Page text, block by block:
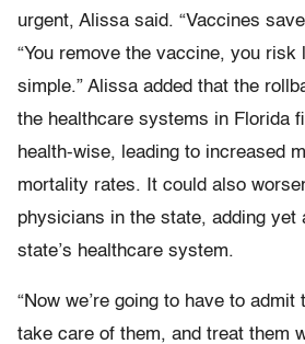
urgent, Alissa said. “Vaccines
“You remove the vaccine, you risk
simple.” Alissa added that the
the healthcare systems in Florida
health-wise, leading to increased
mortality rates. It could also
physicians in the state, adding yet
state’s healthcare system.
“Now we’re going to have to
take care of them, and treat them